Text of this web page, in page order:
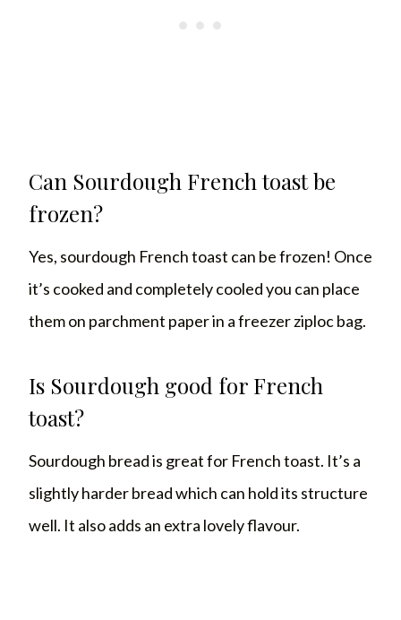
Can Sourdough French toast be
frozen?
Yes, sourdough French toast can be frozen! Once
it’s cooked and completely cooled you can place
them on parchment paper in a freezer ziploc bag.
Is Sourdough good for French
toast?
Sourdough bread is great for French toast. It’s a
slightly harder bread which can hold its structure
well. It also adds an extra lovely flavour.